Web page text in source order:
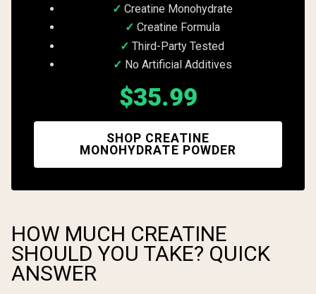
Creatine Monohydrate
Creatine Formula
Third-Party Tested
No Artificial Additives
$35.99
SHOP CREATINE
MONOHYDRATE POWDER
HOW MUCH CREATINE
SHOULD YOU TAKE? QUICK
ANSWER